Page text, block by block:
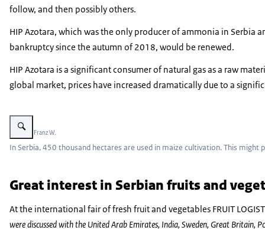
follow, and then possibly others.
HIP Azotara, which was the only producer of ammonia in
bankruptcy since the autumn of 2018, would be renewed.
HIP Azotara is a significant consumer of natural gas as a raw
global market, prices have increased dramatically due to a
Vergroot afbeelding Corn plants with ears of corn on the cob.
Beeld: © Franz W.
In Serbia, 450 thousand hectares are used in maize cultivation. This
Great interest in Serbian fruits and
At the international fair of fresh fruit and vegetables FRUIT
were discussed with the United Arab Emirates, India, Sweden, Great Britain,